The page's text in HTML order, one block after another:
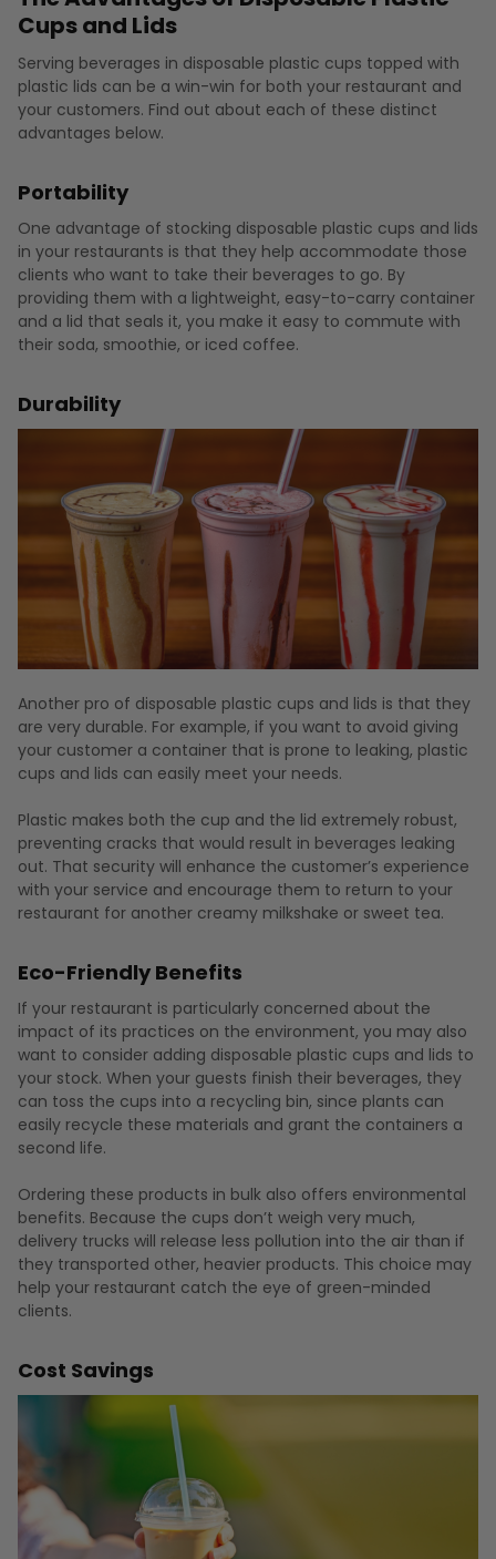
Cups and Lids
Serving beverages in disposable plastic cups topped with
plastic lids can be a win-win for both your restaurant and
your customers. Find out about each of these distinct
advantages below.
Portability
One advantage of stocking disposable plastic cups and lids
in your restaurants is that they help accommodate those
clients who want to take their beverages to go. By
providing them with a lightweight, easy-to-carry container
and a lid that seals it, you make it easy to commute with
their soda, smoothie, or iced coffee.
Durability
Another pro of disposable plastic cups and lids is that they
are very durable. For example, if you want to avoid giving
your customer a container that is prone to leaking, plastic
cups and lids can easily meet your needs.
Plastic makes both the cup and the lid extremely robust,
preventing cracks that would result in beverages leaking
out. That security will enhance the customer’s experience
with your service and encourage them to return to your
restaurant for another creamy milkshake or sweet tea.
Eco-Friendly Benefits
If your restaurant is particularly concerned about the
impact of its practices on the environment, you may also
want to consider adding disposable plastic cups and lids to
your stock. When your guests finish their beverages, they
can toss the cups into a recycling bin, since plants can
easily recycle these materials and grant the containers a
second life.
Ordering these products in bulk also offers environmental
benefits. Because the cups don’t weigh very much,
delivery trucks will release less pollution into the air than if
they transported other, heavier products. This choice may
help your restaurant catch the eye of green-minded
clients.
Cost Savings